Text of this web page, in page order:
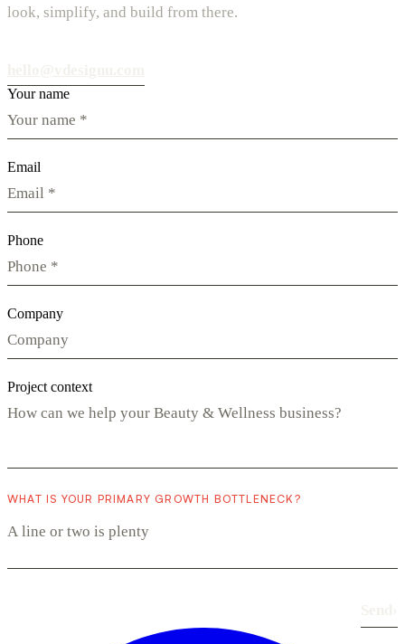
look, simplify, and build from there.
Your name
Email
Phone
Company
Project context
WHAT IS YOUR PRIMARY GROWTH BOTTLENECK?